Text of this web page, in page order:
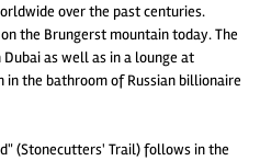
over the past centuries.
the Brungerst mountain today. The
as well as in a lounge at
the bathroom of Russian billionaire
(Stonecutters' Trail) follows in the